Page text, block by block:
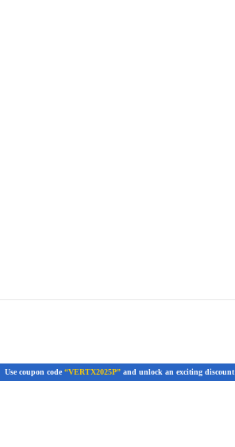
Use coupon code “VERTX2025P” and unlock an exciting discount